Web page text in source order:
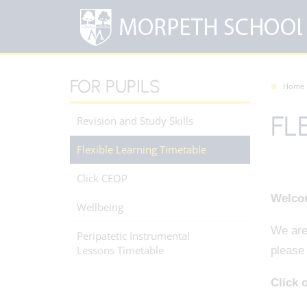
Home
We
Click
FOR PUPILS
Revision and Study Skills
Flexible Learning Timetable
Click CEOP
Wellbeing
Peripatetic Instrumental
Lessons Timetable